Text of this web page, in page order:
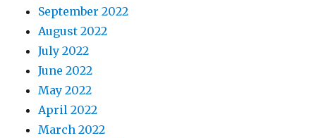
September 2022
August 2022
July 2022
June 2022
May 2022
April 2022
March 2022